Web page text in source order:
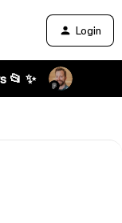
Login
📂 ✨